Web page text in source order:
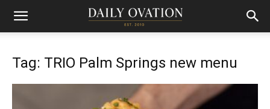
Tag: TRIO Palm Springs new menu